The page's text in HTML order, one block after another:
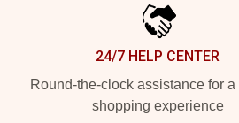
24/7 HELP CENTER
Round-the-clock assistance for a
shopping experience